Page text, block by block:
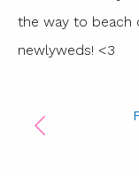
the way to beach
newlyweds! <3